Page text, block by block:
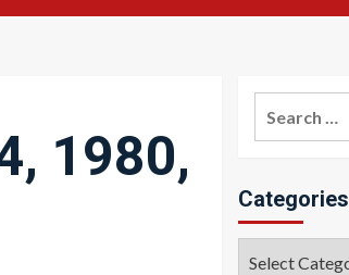
1980,
Categories